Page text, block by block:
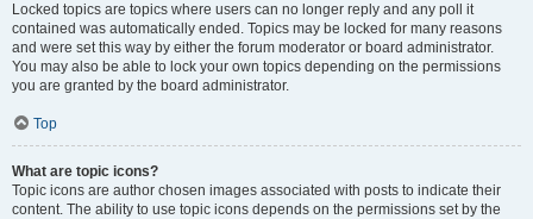
Locked topics are topics where users can no longer reply and any poll it
contained was automatically ended. Topics may be locked for many reasons
and were set this way by either the forum moderator or board administrator.
You may also be able to lock your own topics depending on the permissions
you are granted by the board administrator.
Top
What are topic icons?
Topic icons are author chosen images associated with posts to indicate their
content. The ability to use topic icons depends on the permissions set by the